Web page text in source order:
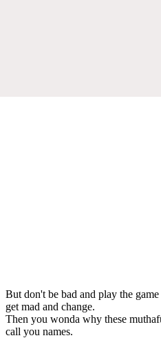
But don't be bad and play the game
get mad and change.
Then you wonda why these
call you names.